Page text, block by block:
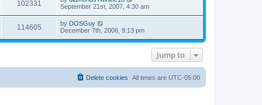
s
w
s
p
o
s
t
102331
i
a
t
p
o
s
September 21st, 2007, 4:30 am
114605
i
s
L
a
t
by DOSGuy
December 7th, 2006, 9:13 pm
Jump to
All times are UTC-05:00
Delete cookies